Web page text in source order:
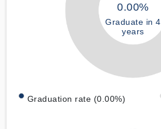
0.00%
Graduate in 4
years
Graduation rate (0.00%)